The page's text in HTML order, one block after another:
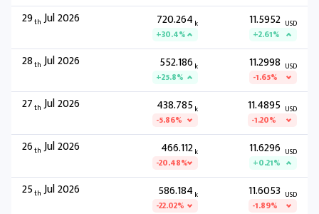
29th Jul 2026 720.264 k
+30.4%
11.5952 USD
+2.61%
28th Jul 2026 552.186k
+25.8%
11.2998 USD
-1.65%
27th Jul 2026 438.785k
-5.86%
11.4895 USD
-1.20%
26th Jul 2026 466.112k
-20.48%
11.6296 USD
+0.21%
25th Jul 2026 586.184 k
-22.02%
11.6053 USD
-1.89%